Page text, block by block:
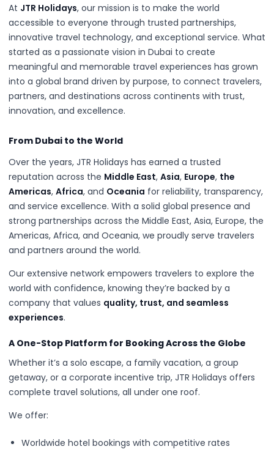
At JTR Holidays, our mission is to make the world
accessible to everyone through trusted partnerships,
innovative travel technology, and exceptional service. What
started as a passionate vision in Dubai to create
meaningful and memorable travel experiences has grown
into a global brand driven by purpose, to connect travelers,
partners, and destinations across continents with trust,
innovation, and excellence.
From Dubai to the World
Over the years, JTR Holidays has earned a trusted
reputation across the Middle East, Asia, Europe, the
Americas, Africa, and Oceania for reliability, transparency,
and service excellence. With a solid global presence and
strong partnerships across the Middle East, Asia, Europe, the
Americas, Africa, and Oceania, we proudly serve travelers
and partners around the world.
Our extensive network empowers travelers to explore the
world with confidence, knowing they’re backed by a
company that values quality, trust, and seamless
experiences.
A One-Stop Platform for Booking Across the Globe
Whether it’s a solo escape, a family vacation, a group
getaway, or a corporate incentive trip, JTR Holidays offers
complete travel solutions, all under one roof.
We offer:
Worldwide hotel bookings with competitive rates